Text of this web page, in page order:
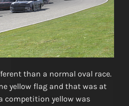
than a normal oval race.
yellow flag and that was at
competition yellow was